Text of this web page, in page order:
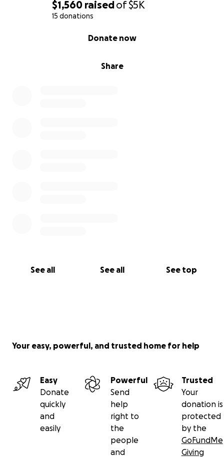
$1,560 raisedof$5K
15 donations
Share
Donate now
See all See all See top
Your easy, powerful, and trusted home for help
Easy
Donate
quickly
and
easily
Powerful
Send
help
right to
the
people
and
Trusted
Your
donation is
protected
by the
GoFundMe
Giving